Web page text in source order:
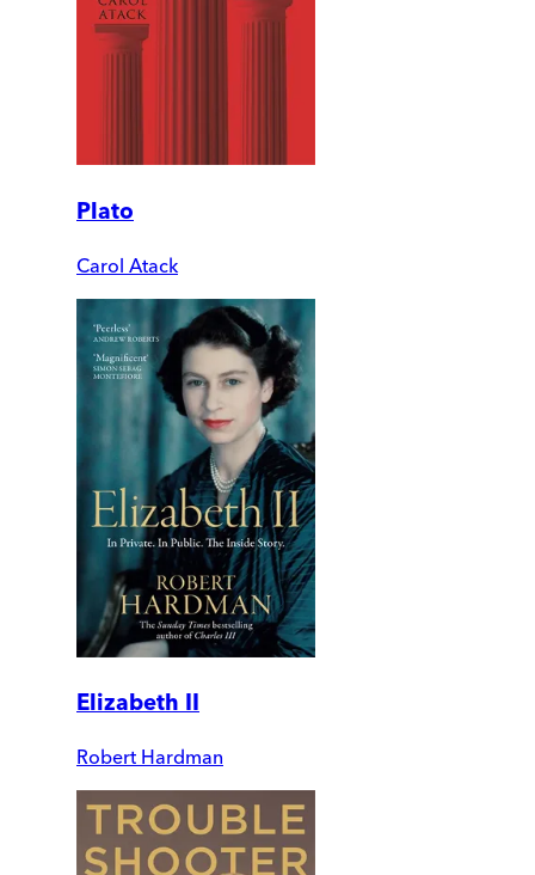
Plato
Carol Atack
Elizabeth II
Robert Hardman